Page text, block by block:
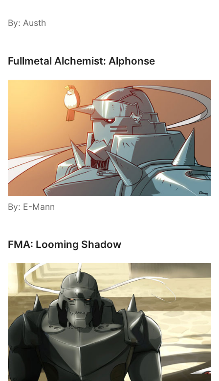
By: Austh
Fullmetal Alchemist: Alphonse
By: E-Mann
FMA: Looming Shadow